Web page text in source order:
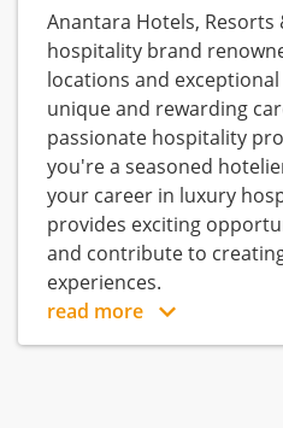
Anantara Hotels, Resorts
hospitality brand
locations and
unique and rewarding
passionate hospitality
you're a seasoned
your career in luxury
provides exciting
and contribute to
experiences.
read more